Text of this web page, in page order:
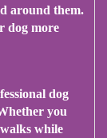
around them.
dog more
dog
you
while